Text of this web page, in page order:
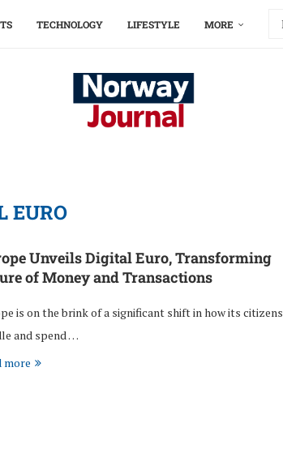
TECHNOLOGY LIFESTYLE MORE
EURO
Unveils Digital Euro, Transforming
of Money and Transactions
is on the brink of a significant shift in how its citizens
and spend …
more